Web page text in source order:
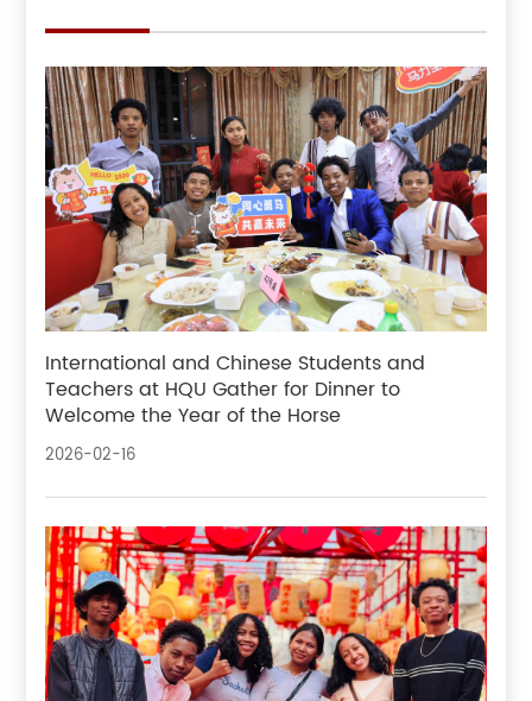
International and Chinese Students and
Teachers at HQU Gather for Dinner to
Welcome the Year of the Horse
2026-02-16